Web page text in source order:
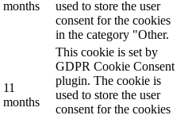
months
used to store the user
consent for the cookies
in the category "Other.
11
months
This cookie is set by
GDPR Cookie Consent
plugin. The cookie is
used to store the user
consent for the cookies